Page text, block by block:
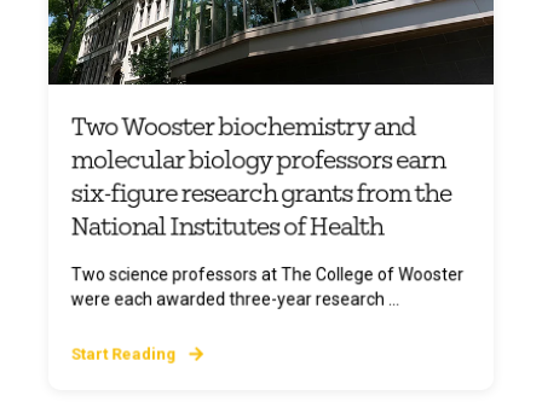
Two Wooster biochemistry and
molecular biology professors earn
six-figure research grants from the
National Institutes of Health
Two science professors at The College of Wooster
were each awarded three-year research ...
Start Reading